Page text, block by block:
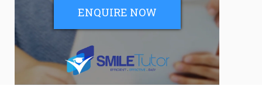
ENQUIRE NOW